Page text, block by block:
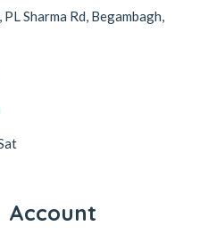
Sharma Rd, Begambagh,
Account